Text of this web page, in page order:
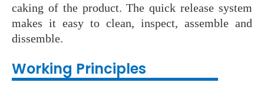
caking of the product. The quick release system
makes it easy to clean, inspect, assemble and
dissemble.
Working Principles